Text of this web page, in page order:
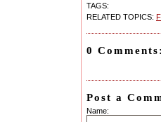
TAGS:
RELATED TOPICS:
0
Post a
Name: